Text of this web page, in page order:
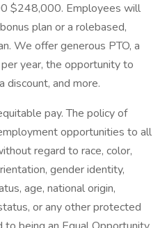
$248,000. Employees will
plan or a rolebased,
We offer generous PTO, a
year, the opportunity to
discount, and more.
pay. The policy of
opportunities to all
regard to race, color,
gender identity,
age, national origin,
or any other protected